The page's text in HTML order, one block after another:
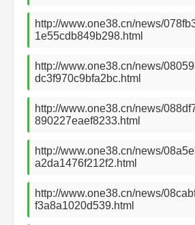
http://www.one38.cn/news/
1e55cdb849b298.html
http://www.one38.cn/news/
dc3f970c9bfa2bc.html
http://www.one38.cn/news/
890227eaef8233.html
http://www.one38.cn/news/
a2da1476f212f2.html
http://www.one38.cn/news/
f3a8a1020d539.html